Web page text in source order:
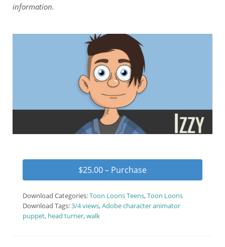
information.
$25.00 – Purchase
Download Categories:Toon Loons Teens,Toon Loons
Download Tags:3/4 views,Adobe character animator
puppet, head turner,walk